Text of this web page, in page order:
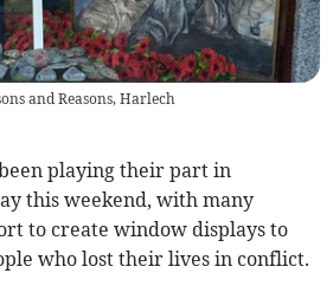
and Reasons, Harlech
playing their part in
this weekend, with many
to create window displays to
who lost their lives in conflict.